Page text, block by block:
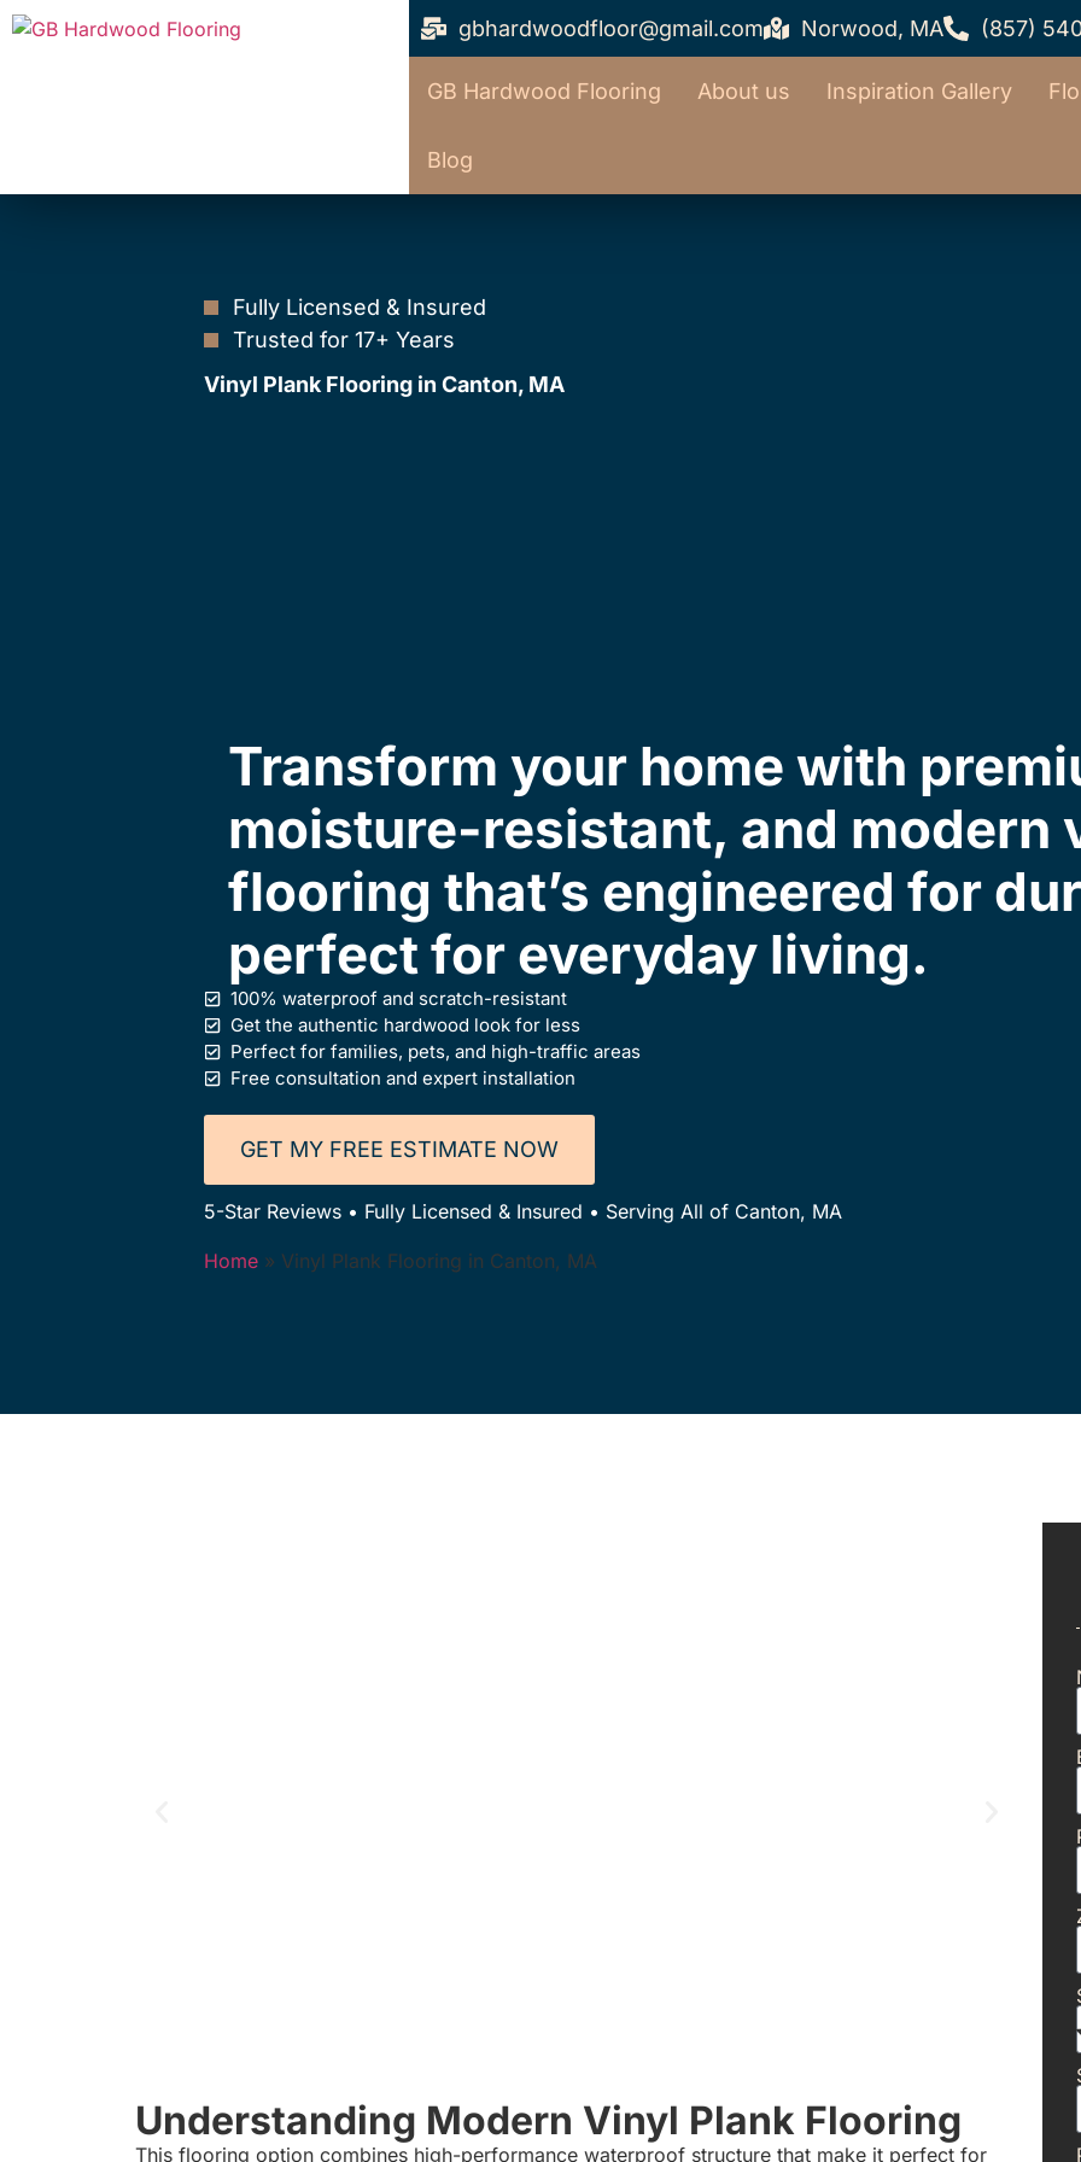
gbhardwoodfloor@gmail.com Norwood, MA (857)
GB Hardwood Flooring About us Inspiration Gallery
Blog
Fully Licensed & Insured
Trusted for 17+ Years
Vinyl Plank Flooring in Canton, MA
Transform your home with
moisture-resistant, and modern
flooring that’s engineered for
perfect for everyday living.
100% waterproof and scratch-resistant
Get the authentic hardwood look for less
Perfect for families, pets, and high-traffic areas
Free consultation and expert installation
GET MY FREE ESTIMATE NOW
5-Star Reviews • Fully Licensed & Insured • Serving All of Canton, MA
Home» Vinyl Plank Flooring in Canton, MA
Understanding Modern Vinyl Plank Flooring
This flooring option combines high-performance waterproof structure that make it perfect for